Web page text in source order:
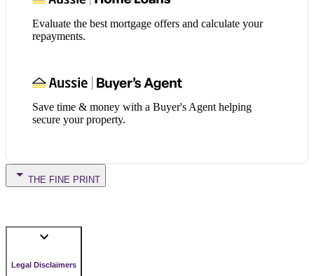
Evaluate the best mortgage offers and calculate your
repayments.
Save time & money with a Buyer's Agent helping
secure your property.
THE FINE PRINT
Legal Disclaimers